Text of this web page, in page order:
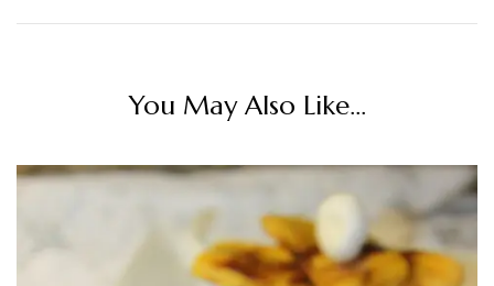
You May Also Like...